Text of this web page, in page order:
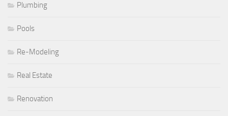
Plumbing
Pools
Re-Modeling
Real Estate
Renovation